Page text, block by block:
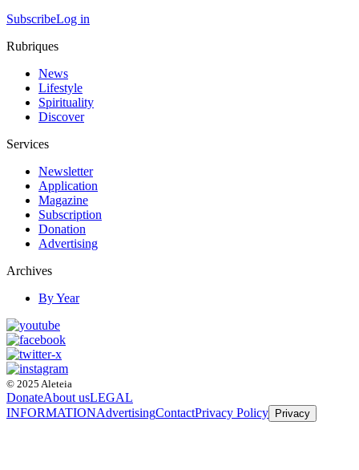
SubscribeLog in
Rubriques
News
Lifestyle
Spirituality
Discover
Services
Newsletter
Application
Magazine
Subscription
Donation
Advertising
Archives
By Year
© 2025 Aleteia
DonateAbout usLEGAL
INFORMATIONAdvertisingContactPrivacy Policy Privacy